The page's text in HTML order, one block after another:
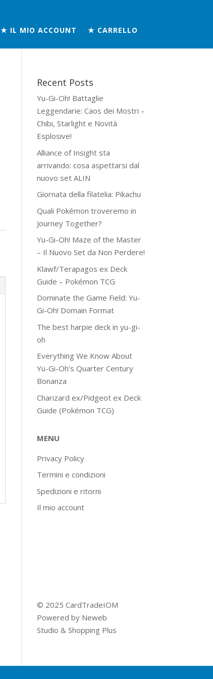
★ IL MIO ACCOUNT ★ CARRELLO
Recent Posts
Yu-Gi-Oh! Battaglie
Leggendarie: Caos dei Mostri –
Chibi, Starlight e Novità
Esplosive!
Alliance of Insight sta
arrivando: cosa aspettarsi dal
nuovo set ALIN
Giornata della filatelia: Pikachu
Quali Pokémon troveremo in
Journey Together?
Yu-Gi-Oh! Maze of the Master
– Il Nuovo Set da Non Perdere!
Klawf/Terapagos ex Deck
Guide – Pokémon TCG
Dominate the Game Field: Yu-
Gi-Oh! Domain Format
The best harpie deck in yu-gi-
oh
Everything We Know About
Yu-Gi-Oh’s Quarter Century
Bonanza
Charizard ex/Pidgeot ex Deck
Guide (Pokémon TCG)
MENU
Privacy Policy
Termini e condizioni
Spedizioni e ritorni
Il mio account
© 2025 CardTradeIOM
Powered by Neweb
Studio & Shopping Plus